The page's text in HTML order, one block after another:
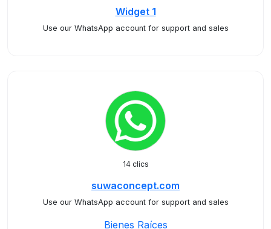
Widget 1
Use our WhatsApp account for support and sales
14 clics
suwaconcept.com
Use our WhatsApp account for support and sales
Bienes Raíces